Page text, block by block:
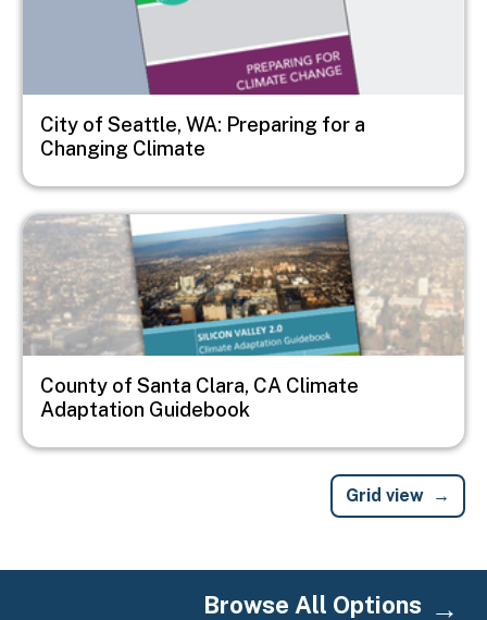
City of Seattle, WA: Preparing for a
Changing Climate
Image
County of Santa Clara, CA Climate
Adaptation Guidebook
Grid view
Browse All Options